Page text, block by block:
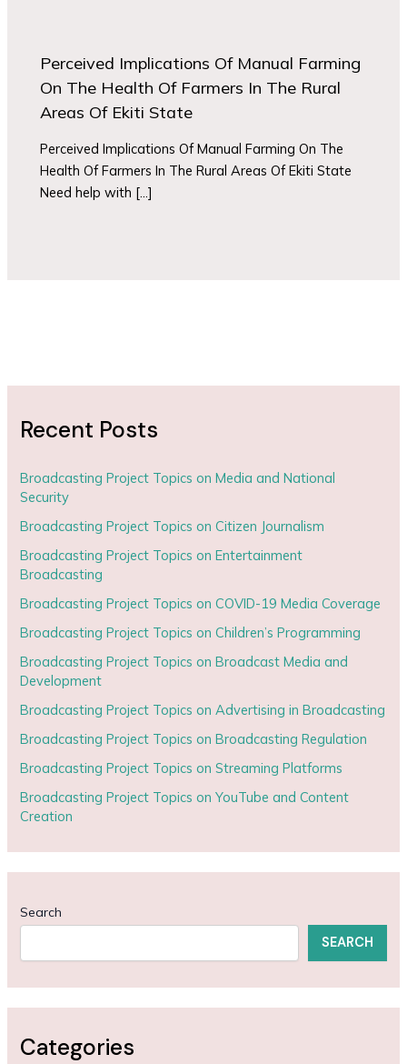
Perceived Implications Of Manual Farming
On The Health Of Farmers In The Rural
Areas Of Ekiti State
Perceived Implications Of Manual Farming On The
Health Of Farmers In The Rural Areas Of Ekiti State
Need help with […]
Recent Posts
Broadcasting Project Topics on Media and National
Security
Broadcasting Project Topics on Citizen Journalism
Broadcasting Project Topics on Entertainment
Broadcasting
Broadcasting Project Topics on COVID-19 Media Coverage
Broadcasting Project Topics on Children’s Programming
Broadcasting Project Topics on Broadcast Media and
Development
Broadcasting Project Topics on Advertising in Broadcasting
Broadcasting Project Topics on Broadcasting Regulation
Broadcasting Project Topics on Streaming Platforms
Broadcasting Project Topics on YouTube and Content
Creation
Search
SEARCH
Categories